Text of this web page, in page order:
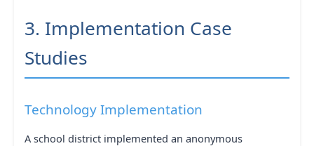
3. Implementation Case
Studies
Technology Implementation
A school district implemented an anonymous